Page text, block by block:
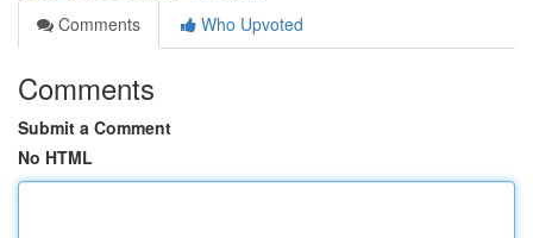
Comments
Who Upvoted
Comments
Submit a Comment
No HTML